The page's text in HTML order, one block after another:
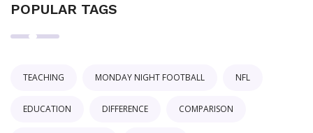
POPULAR TAGS
TEACHING MONDAY NIGHT FOOTBALL NFL
EDUCATION DIFFERENCE COMPARISON